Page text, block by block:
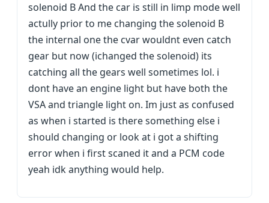
solenoid B And the car is still in limp mode well
actully prior to me changing the solenoid B
the internal one the cvar wouldnt even catch
gear but now (ichanged the solenoid) its
catching all the gears well sometimes lol. i
dont have an engine light but have both the
VSA and triangle light on. Im just as confused
as when i started is there something else i
should changing or look at i got a shifting
error when i first scaned it and a PCM code
yeah idk anything would help.